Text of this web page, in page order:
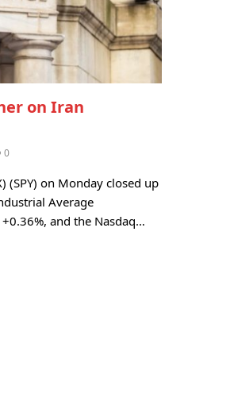
on Iran
0
(SPY) on Monday closed up
Average
and the Nasdaq…